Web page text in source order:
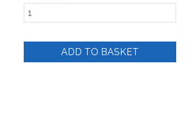
ADD TO BASKET